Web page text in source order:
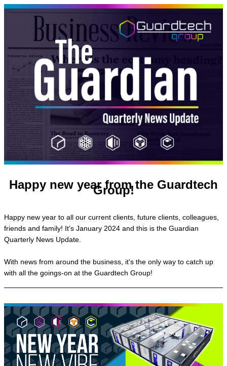
Happy new year from the Guardtech
Group!
Happy new year to all our current clients, future clients, colleagues,
friends and family! It's January 2024 and this is the Guardian
Quarterly News Update.
With news from around the business, it's the only way to catch up
with all the goings-on at the Guardtech Group!